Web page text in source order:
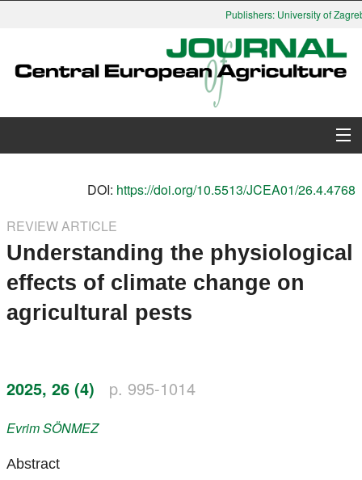
Publishers: University of
Search
Instructions for Authors
DOI: https://doi.org/10.5513/JCEA01/26.4.4768
REVIEW ARTICLE
Understanding the physiological
effects of climate change on
agricultural pests
2025, 26 (4) p. 995-1014
EvrimSÖNMEZ
Abstract